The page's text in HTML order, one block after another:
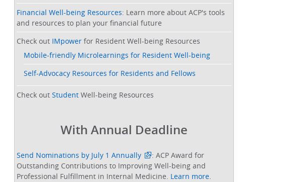
Financial Well-being Resources: Learn more about ACP's tools
and resources to plan your financial future
Check out IMpower for Resident Well-being Resources
Mobile-friendly Microlearnings for Resident Well-being
Self-Advocacy Resources for Residents and Fellows
Check outStudent Well-being Resources
With Annual Deadline
Send Nominations by July 1 Annually
: ACP Award for
Outstanding Contributions to Improving Well-being and
Professional Fulfillment in Internal Medicine. Learn more.